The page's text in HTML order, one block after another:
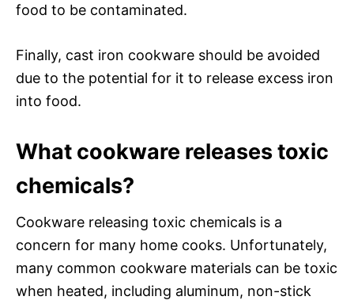
food to be contaminated.
Finally, cast iron cookware should be avoided
due to the potential for it to release excess iron
into food.
What cookware releases toxic
chemicals?
Cookware releasing toxic chemicals is a
concern for many home cooks. Unfortunately,
many common cookware materials can be toxic
when heated, including aluminum, non-stick